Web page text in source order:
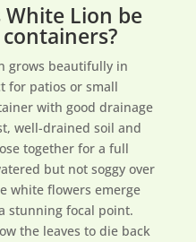
White Lion be
grows beautifully in
for patios or small
with good drainage
well-drained soil and
together for a full
but not soggy over
white flowers emerge
stunning focal point.
the leaves to die back